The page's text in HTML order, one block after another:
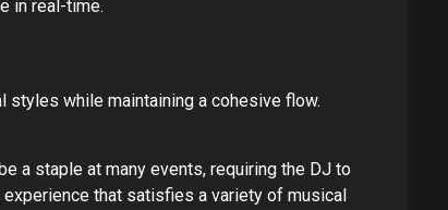
in real-time.
while maintaining a cohesive flow.
a staple at many events, requiring the DJ to
that satisfies a variety of musical